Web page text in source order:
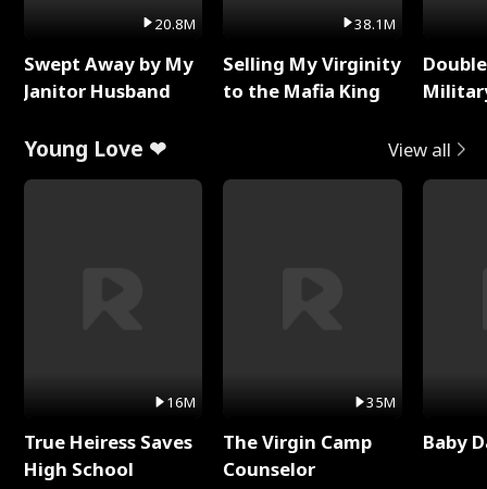
20.8M
Swept Away by My
Janitor Husband
38.1M
Selling My Virginity
to the Mafia King
Young Love ❤ View all
16M
True Heiress Saves
High School
35M
The Virgin Camp
Counselor
Baby